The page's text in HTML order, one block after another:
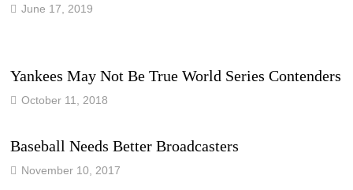
June 17, 2019
Yankees May Not Be True World Series Contenders
October 11, 2018
Baseball Needs Better Broadcasters
November 10, 2017